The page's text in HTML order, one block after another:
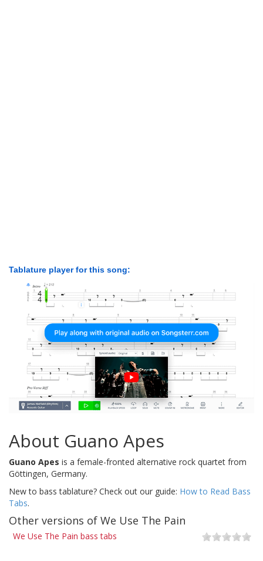
Tablature player for this song:
About Guano Apes
Guano Apes is a female-fronted alternative rock quartet from
Göttingen, Germany.
New to bass tablature? Check out our guide: How to Read Bass
Tabs.
Other versions of We Use The Pain
We Use The Pain bass tabs